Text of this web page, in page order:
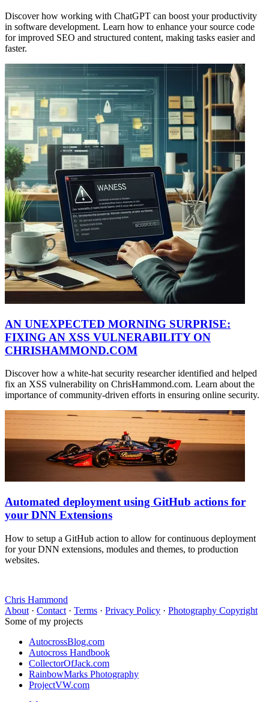
Discover how working with ChatGPT can boost your productivity
in software development. Learn how to enhance your source code
for improved SEO and structured content, making tasks easier and
faster.
AN UNEXPECTED MORNING SURPRISE:
FIXING AN XSS VULNERABILITY ON
CHRISHAMMOND.COM
Discover how a white-hat security researcher identified and helped
fix an XSS vulnerability on ChrisHammond.com. Learn about the
importance of community-driven efforts in ensuring online security.
Automated deployment using GitHub actions for
your DNN Extensions
How to setup a GitHub action to allow for continuous deployment
for your DNN extensions, modules and themes, to production
websites.
Chris Hammond
About · Contact · Terms · Privacy Policy · Photography Copyright
Some of my projects
AutocrossBlog.com
Autocross Handbook
CollectorOfJack.com
RainbowMarks Photography
ProjectVW.com